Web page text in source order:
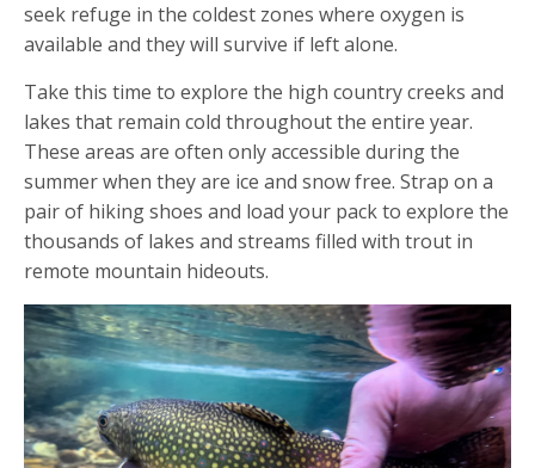
seek refuge in the coldest zones where oxygen is
available and they will survive if left alone.
Take this time to explore the high country creeks and
lakes that remain cold throughout the entire year.
These areas are often only accessible during the
summer when they are ice and snow free. Strap on a
pair of hiking shoes and load your pack to explore the
thousands of lakes and streams filled with trout in
remote mountain hideouts.